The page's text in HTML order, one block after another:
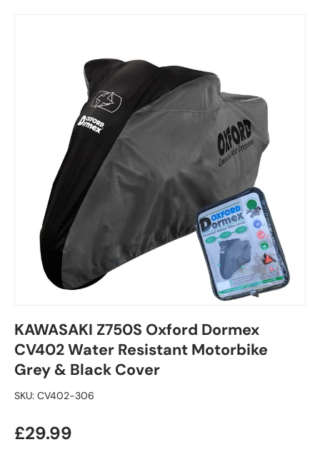
KAWASAKI Z750S Oxford Dormex
CV402 Water Resistant Motorbike
Grey & Black Cover
SKU: CV402-306
Regular price
£29.99